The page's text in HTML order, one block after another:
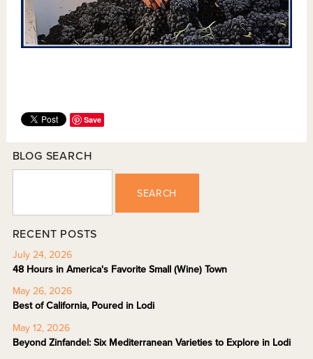
Save
BLOG SEARCH
SEARCH
RECENT POSTS
July 24, 2026
48 Hours in America's Favorite Small (Wine) Town
May 26, 2026
Best of California, Poured in Lodi
May 12, 2026
Beyond Zinfandel: Six Mediterranean Varieties to Explore in Lodi